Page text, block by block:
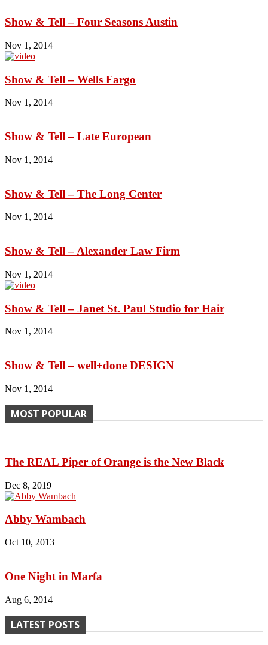
Show & Tell – Four Seasons Austin
Nov 1, 2014
Show & Tell – Wells Fargo
Nov 1, 2014
Show & Tell – Late European
Nov 1, 2014
Show & Tell – The Long Center
Nov 1, 2014
Show & Tell – Alexander Law Firm
Nov 1, 2014
Show & Tell – Janet St. Paul Studio for Hair
Nov 1, 2014
Show & Tell – well+done DESIGN
Nov 1, 2014
MOST POPULAR
The REAL Piper of Orange is the New Black
Dec 8, 2019
Abby Wambach
Oct 10, 2013
One Night in Marfa
Aug 6, 2014
LATEST POSTS